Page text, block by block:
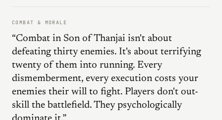
COMBAT & MORALE
“Combat in Son of Thanjai isn't about
defeating thirty enemies. It's about terrifying
twenty of them into running. Every
dismemberment, every execution costs your
enemies their will to fight. Players don't out-
skill the battlefield. They psychologically